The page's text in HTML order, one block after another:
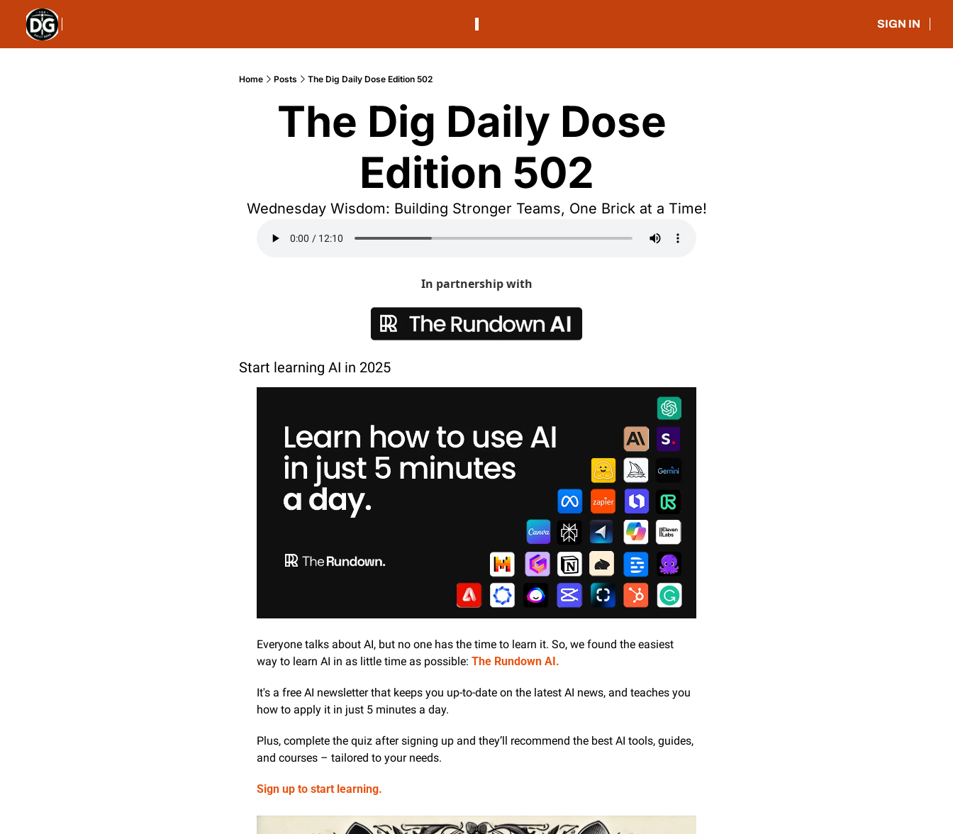
SIGN IN
Home Posts The Dig Daily Dose Edition 502
The Dig Daily Dose
Edition 502
Wednesday Wisdom: Building Stronger Teams, One Brick at a Time!
In partnership with
Start learning AI in 2025
Everyone talks about AI, but no one has the time to learn it. So, we found the easiest
way to learn AI in as little time as possible: The Rundown AI.
It's a free AI newsletter that keeps you up-to-date on the latest AI news, and teaches you
how to apply it in just 5 minutes a day.
Plus, complete the quiz after signing up and they’ll recommend the best AI tools, guides,
and courses – tailored to your needs.
Sign up to start learning.